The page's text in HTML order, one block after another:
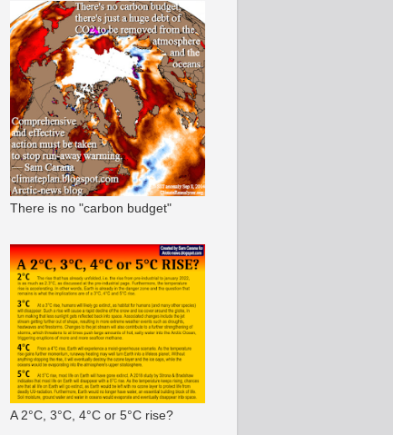
There is no "carbon budget"
A 2°C, 3°C, 4°C or 5°C rise?